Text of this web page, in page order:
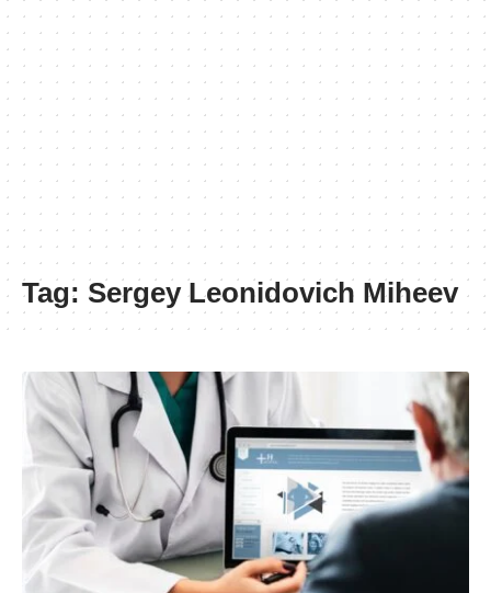
Tag: Sergey Leonidovich Miheev